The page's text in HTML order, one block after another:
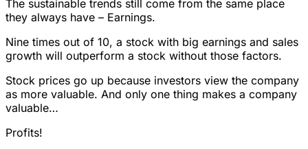
The sustainable trends still come from the same place
they always have – Earnings.
Nine times out of 10, a stock with big earnings and sales
growth will outperform a stock without those factors.
Stock prices go up because investors view the company
as more valuable. And only one thing makes a company
valuable…
Profits!